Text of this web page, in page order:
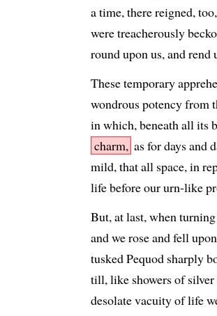
a time, there reigned,
were treacherously
round upon us, and rend
These temporary
wondrous potency from
in which, beneath all its
charm, as for days and
mild, that all space, in
life before our urn-like
But, at last, when
and we rose and fell
tusked Pequod sharply
till, like showers of
desolate vacuity of life